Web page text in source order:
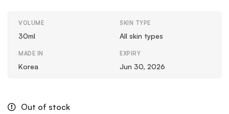
VOLUME
30ml
SKIN TYPE
All skin types
MADE IN
Korea
EXPIRY
Jun 30, 2026
Out of stock